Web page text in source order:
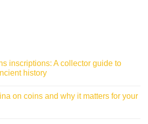
inscriptions: A collector guide to
history
on coins and why it matters for your